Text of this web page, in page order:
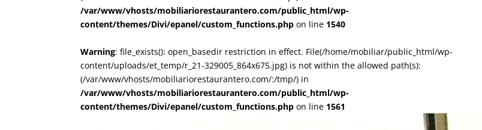
/var/www/vhosts/mobiliariorestaurantero.com/public_html/wp-
content/themes/Divi/epanel/custom_functions.php on line 1540
Warning: file_exists(): open_basedir restriction in effect. File(/home/mobiliar/public_html/wp-
content/uploads/et_temp/r_21-329005_864x675.jpg) is not within the allowed path(s):
(/var/www/vhosts/mobiliariorestaurantero.com/:/tmp/) in
/var/www/vhosts/mobiliariorestaurantero.com/public_html/wp-
content/themes/Divi/epanel/custom_functions.php on line 1561